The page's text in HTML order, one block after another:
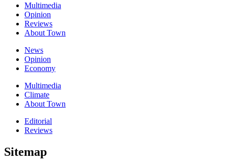
Multimedia
Opinion
Reviews
About Town
News
Opinion
Economy
Multimedia
Climate
About Town
Editorial
Reviews
Sitemap